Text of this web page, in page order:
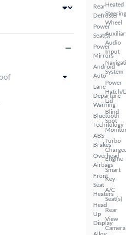
Rear
Defroster
Power
Seat(s)
Power
Mirrors
Android
Auto
Lane
Departure
Warning
Bluetooth
Technology
ABS
Brakes
Overhead
Airbags
Front
Seat
Heaters
Head
Up
Display
Heated
Steering
Wheel
Audio
Input
System
Power
Hatch/
Lid
Blind
Spot
Turbo
Engine
Smart
Key
A/C
Seat(s)
Rear
View
Camera